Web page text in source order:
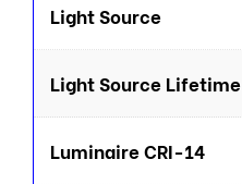
Light Source
Light Source Lifetime
Luminaire CRI-14